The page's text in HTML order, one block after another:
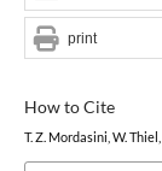
How to Cite
T. Z. Mordasini, W. Thiel,
print